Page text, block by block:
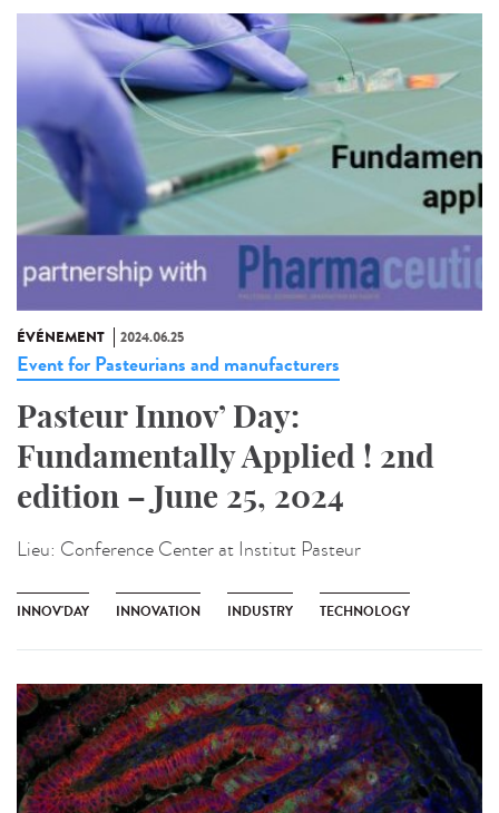
ÉVÉNEMENT 2024.06.25
Event for Pasteurians and manufacturers
Pasteur Innov’ Day:
Fundamentally Applied ! 2nd
edition – June 25, 2024
Lieu: Conference Center at Institut Pasteur
INNOV'DAY INNOVATION INDUSTRY TECHNOLOGY